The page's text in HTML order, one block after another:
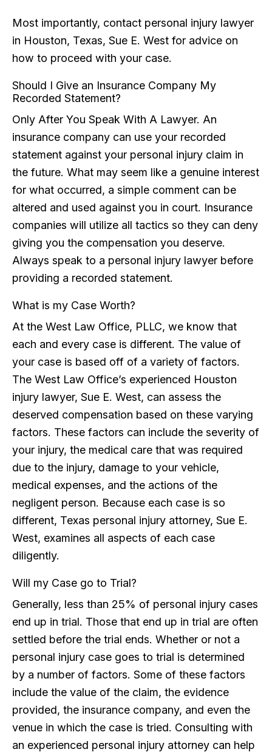
Most importantly, contact personal injury lawyer
in Houston, Texas, Sue E. West for advice on
how to proceed with your case.
Should I Give an Insurance Company My
Recorded Statement?
Only After You Speak With A Lawyer. An
insurance company can use your recorded
statement against your personal injury claim in
the future. What may seem like a genuine interest
for what occurred, a simple comment can be
altered and used against you in court. Insurance
companies will utilize all tactics so they can deny
giving you the compensation you deserve.
Always speak to a personal injury lawyer before
providing a recorded statement.
What is my Case Worth?
At the West Law Office, PLLC, we know that
each and every case is different. The value of
your case is based off of a variety of factors.
The West Law Office’s experienced Houston
injury lawyer, Sue E. West, can assess the
deserved compensation based on these varying
factors. These factors can include the severity of
your injury, the medical care that was required
due to the injury, damage to your vehicle,
medical expenses, and the actions of the
negligent person. Because each case is so
different, Texas personal injury attorney, Sue E.
West, examines all aspects of each case
diligently.
Will my Case go to Trial?
Generally, less than 25% of personal injury cases
end up in trial. Those that end up in trial are often
settled before the trial ends. Whether or not a
personal injury case goes to trial is determined
by a number of factors. Some of these factors
include the value of the claim, the evidence
provided, the insurance company, and even the
venue in which the case is tried. Consulting with
an experienced personal injury attorney can help